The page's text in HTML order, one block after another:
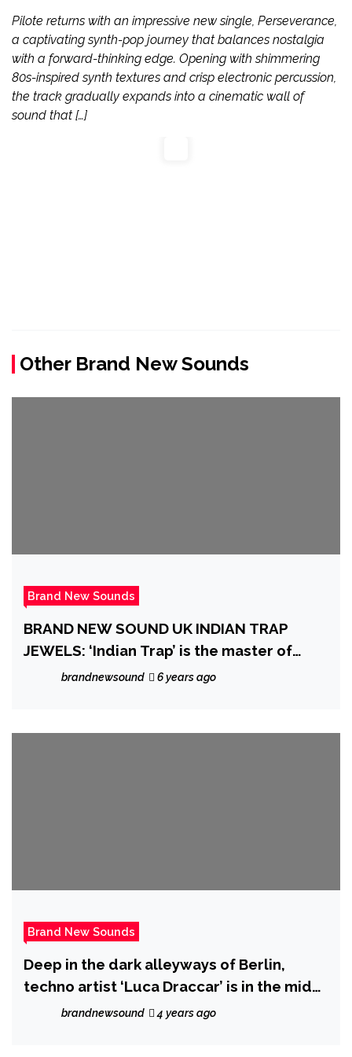
Pilote returns with an impressive new single, Perseverance,
a captivating synth-pop journey that balances nostalgia
with a forward-thinking edge. Opening with shimmering
80s-inspired synth textures and crisp electronic percussion,
the track gradually expands into a cinematic wall of
sound that […]
Other Brand New Sounds
Brand New Sounds
BRAND NEW SOUND UK INDIAN TRAP
JEWELS: ‘Indian Trap’ is the master of
exotic synth vibes and sexy rhythms that
brandnewsound 6 years ago
Brand New Sounds
Deep in the dark alleyways of Berlin,
techno artist ‘Luca Draccar’ is in the midst
of releasing his latest EP ‘Supreme
brandnewsound 4 years ago